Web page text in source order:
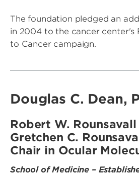
The foundation pledged an
in 2004 to the cancer center's
to Cancer campaign.
Douglas C. Dean,
Robert W.
Gretchen C.
Chair in Ocular
School of Medicine –